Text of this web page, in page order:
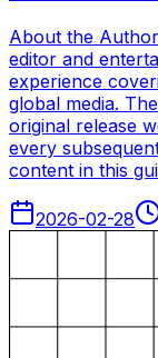
About the
editor and
experience
global media.
original release
every
content in this
2026-02-28